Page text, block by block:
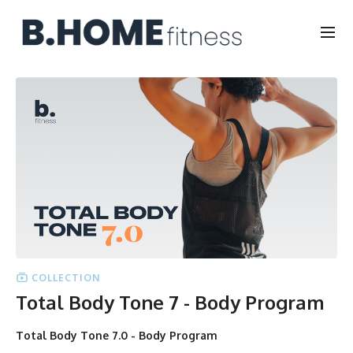
COLLECTION
Total Body Tone 7 - Body Program
Total Body Tone 7.0 - Body Program